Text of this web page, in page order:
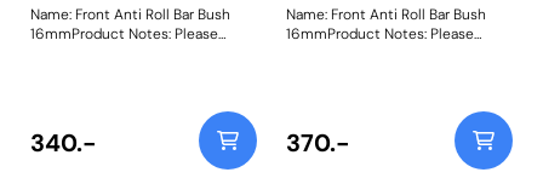
Name: Front Anti Roll Bar Bush
16mmProduct Notes: Please
340.-
Name: Front Anti Roll Bar Bush
16mmProduct Notes: Please
370.-